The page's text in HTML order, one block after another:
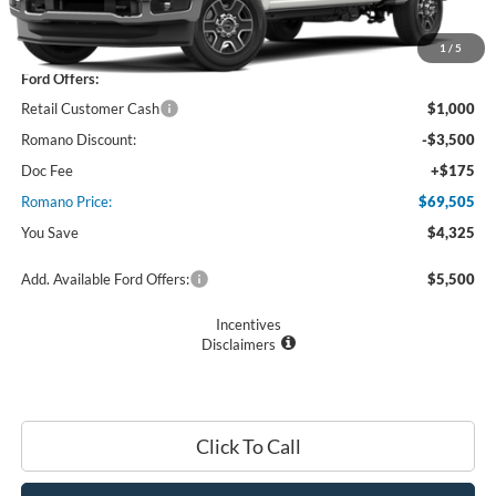
1 / 5
MSRP
$73,830
Ford Offers:
Retail Customer Cash
$1,000
Romano Discount:
-$3,500
Doc Fee
+$175
Romano Price:
$69,505
You Save
$4,325
Add. Available Ford Offers: $5,500
Incentives
Disclaimers
Click To Call